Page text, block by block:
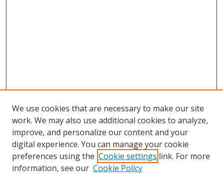
We use cookies that are necessary to make our site
work. We may also use additional cookies to analyze,
improve, and personalize our content and your
digital experience. You can manage your cookie
preferences using the Cookie settings link. For more
information, see our Cookie Policy